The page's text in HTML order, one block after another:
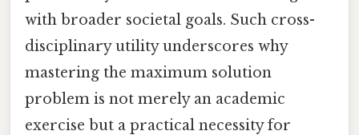
with broader societal goals. Such cross-
disciplinary utility underscores why
mastering the maximum solution
problem is not merely an academic
exercise but a practical necessity for